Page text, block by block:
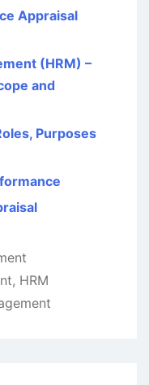
Appraisal
(HRM) –
and
Purposes
, HRM